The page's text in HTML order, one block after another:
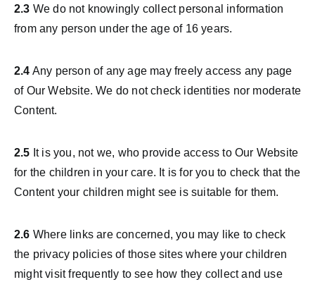
2.3 We do not knowingly collect personal information
from any person under the age of 16 years.
2.4 Any person of any age may freely access any page
of Our Website. We do not check identities nor moderate
Content.
2.5 It is you, not we, who provide access to Our Website
for the children in your care. It is for you to check that the
Content your children might see is suitable for them.
2.6 Where links are concerned, you may like to check
the privacy policies of those sites where your children
might visit frequently to see how they collect and use